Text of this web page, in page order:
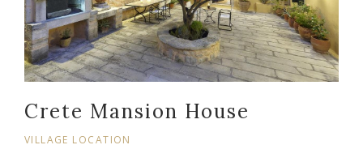
Crete Mansion House
VILLAGE LOCATION